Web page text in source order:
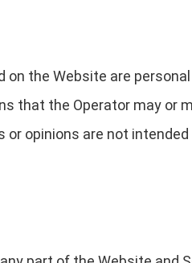
on the Website are
that the Operator may or
opinions are not